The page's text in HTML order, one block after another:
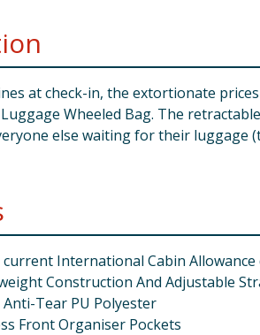
at check-in, the extortionate
Wheeled Bag. The
else waiting for their luggage
International Cabin Allowance
Construction And Adjustable
Tear PU Polyester
Front Organiser Pockets